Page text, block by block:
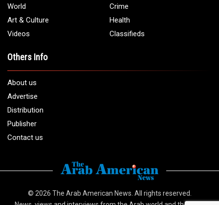
World
Crime
Art & Culture
Health
Videos
Classifieds
Others Info
About us
Advertise
Distribution
Publisher
Contact us
© 2026 The Arab American News . All rights reserved.